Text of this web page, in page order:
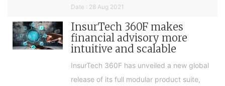
Date : 28 Aug 2021
InsurTech 360F makes
financial advisory more
intuitive and scalable
InsurTech 360F has unveiled a new global
release of its full modular product suite,